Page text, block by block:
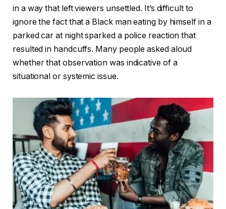
in a way that left viewers unsettled. It’s difficult to
ignore the fact that a Black man eating by himself in a
parked car at night sparked a police reaction that
resulted in handcuffs. Many people asked aloud
whether that observation was indicative of a
situational or systemic issue.